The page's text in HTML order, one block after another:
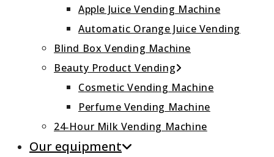
Apple Juice Vending Machine
Automatic Orange Juice Vending
Blind Box Vending Machine
Beauty Product Vending
Cosmetic Vending Machine
Perfume Vending Machine
24‑Hour Milk Vending Machine
Our equipment